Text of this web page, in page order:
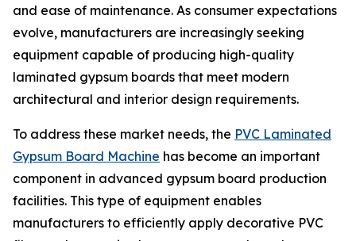
and ease of maintenance. As consumer expectations
evolve, manufacturers are increasingly seeking
equipment capable of producing high-quality
laminated gypsum boards that meet modern
architectural and interior design requirements.
To address these market needs, the PVC Laminated
Gypsum Board Machine has become an important
component in advanced gypsum board production
facilities. This type of equipment enables
manufacturers to efficiently apply decorative PVC